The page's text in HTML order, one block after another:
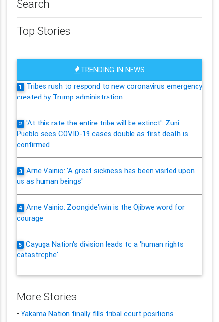
Search
Top Stories
TRENDING IN NEWS
1
Tribes rush to respond to new coronavirus emergency
created by Trump administration
2
'At this rate the entire tribe will be extinct': Zuni
Pueblo sees COVID-19 cases double as first death is
confirmed
3
Arne Vainio: 'A great sickness has been visited upon
us as human beings'
4
Arne Vainio: Zoongide'iwin is the Ojibwe word for
courage
5
Cayuga Nation's division leads to a 'human rights
catastrophe'
More Stories
• Yakama Nation finally fills tribal court positions